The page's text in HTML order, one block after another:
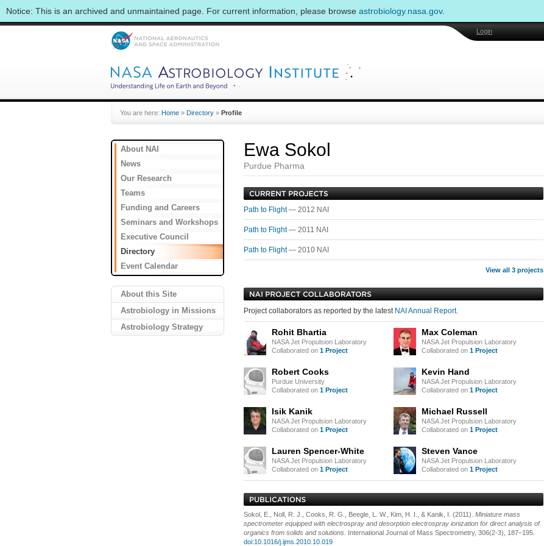
Notice: This is an archived and unmaintained page. For current information, please browse astrobiology.nasa.gov.
Login
You are here: Home » Directory » Profile
About NAI
News
Our Research
Teams
Funding and Careers
Seminars and Workshops
Executive Council
Directory
Event Calendar
About this Site
Astrobiology in Missions
Astrobiology Strategy
Ewa Sokol
Purdue Pharma
Path to Flight— 2012 NAI
Path to Flight— 2011 NAI
Path to Flight— 2010 NAI
View all 3 projects
Project collaborators as reported by the latest NAI Annual Report.
Rohit Bhartia
NASA Jet Propulsion Laboratory
Collaborated on 1 Project
Max Coleman
NASA Jet Propulsion Laboratory
Collaborated on 1 Project
Robert Cooks
Purdue University
Collaborated on 1 Project
Kevin Hand
NASA Jet Propulsion Laboratory
Collaborated on 1 Project
Isik Kanik
NASA Jet Propulsion Laboratory
Collaborated on 1 Project
Michael Russell
NASA Jet Propulsion Laboratory
Collaborated on 1 Project
Lauren Spencer-White
NASA Jet Propulsion Laboratory
Collaborated on 1 Project
Steven Vance
NASA Jet Propulsion Laboratory
Collaborated on 1 Project
Sokol, E., Noll, R. J., Cooks, R. G., Beegle, L. W., Kim, H. I., & Kanik, I. (2011). Miniature mass
spectrometer equipped with electrospray and desorption electrospray ionization for direct analysis of
organics from solids and solutions . International Journal of Mass Spectrometry, 306(2-3), 187–195.
doi:10.1016/j.ijms.2010.10.019